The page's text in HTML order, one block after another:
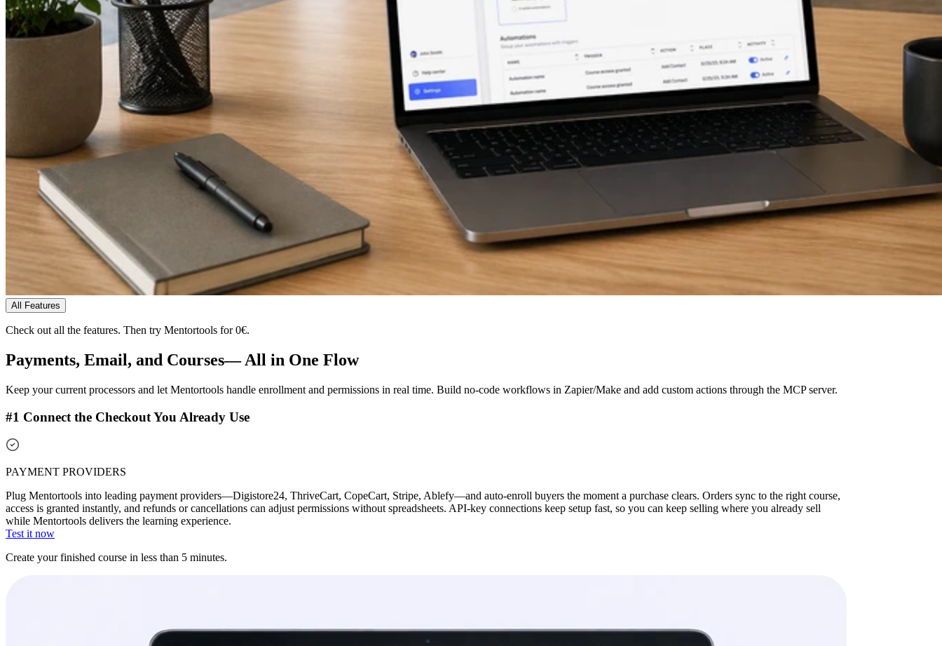
All Features
Check out all the features. Then try Mentortools for 0€.
Payments, Email, and Courses—All in One Flow
Keep your current processors and let Mentortools handle enrollment and permissions in real time. Build no-code workflows in Zapier/Make and add custom actions through the MCP server.
#1 Connect the Checkout You Already Use
PAYMENT PROVIDERS
Plug Mentortools into leading payment providers—Digistore24, ThriveCart, CopeCart, Stripe, Ablefy—and auto-enroll buyers the moment a purchase clears. Orders sync to the right course,
access is granted instantly, and refunds or cancellations can adjust permissions without spreadsheets. API-key connections keep setup fast, so you can keep selling where you already sell
while Mentortools delivers the learning experience.
Test it now
Create your finished course in less than 5 minutes.